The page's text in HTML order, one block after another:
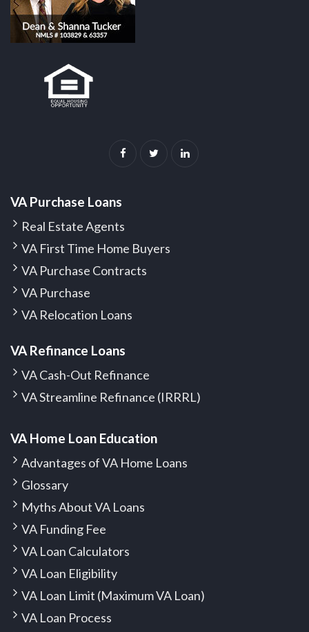
VA Purchase Loans
Real Estate Agents
VA First Time Home Buyers
VA Purchase Contracts
VA Purchase
VA Relocation Loans
VA Refinance Loans
VA Cash-Out Refinance
VA Streamline Refinance (IRRRL)
VA Home Loan Education
Advantages of VA Home Loans
Glossary
Myths About VA Loans
VA Funding Fee
VA Loan Calculators
VA Loan Eligibility
VA Loan Limit (Maximum VA Loan)
VA Loan Process